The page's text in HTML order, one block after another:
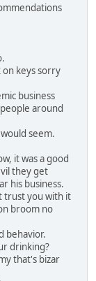
keys sorry
business
around
seem.
it was a good
they get
his business.
trust you with it
broom no
behavior.
drinking?
that's bizar